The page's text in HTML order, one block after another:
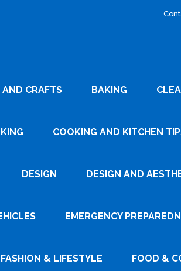
AND CRAFTS BAKING
COOKING AND KITCHEN
DESIGN DESIGN AND
EMERGENCY
FASHION & LIFESTYLE FOOD &